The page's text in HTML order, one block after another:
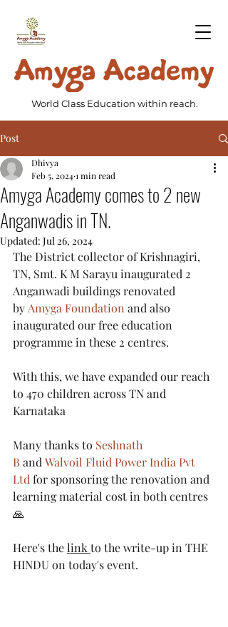
World Class Education within reach.
Post
Amyga Academy comes to 2 new
Anganwadis in TN.
Dhivya
Feb 5, 20241 min read
Updated: Jul 26, 2024
The District collector of Krishnagiri,
TN, Smt. K M Sarayu inaugurated 2
Anganwadi buildings renovated
by Amyga Foundation and also
inaugurated our free education
programme in these 2 centres.
With this, we have expanded our reach
to 470 children across TN and
Karnataka
Many thanks to Seshnath
B and Walvoil Fluid Power India Pvt
Ltd for sponsoring the renovation and
learning material cost in both centres
🙏
Here's the link to the write-up in THE
HINDU on today's event.